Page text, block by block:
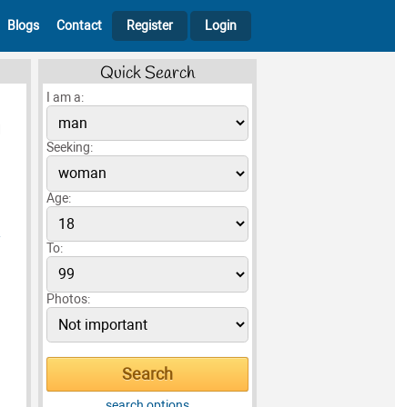
Blogs Contact Register Login
Quick Search
I am a:
Seeking:
Age:
To:
Photos: